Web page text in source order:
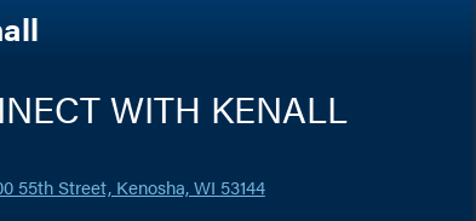
WITH KENALL
55th Street, Kenosha, WI 53144